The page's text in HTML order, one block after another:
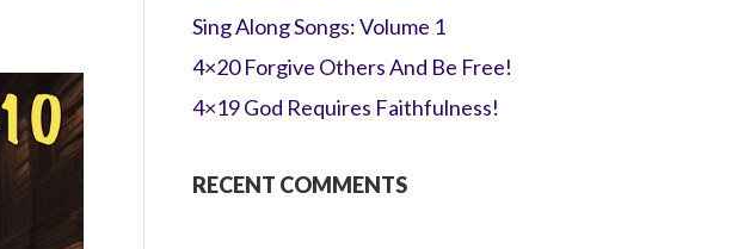
Sing Along Songs: Volume 1
4×20 Forgive Others And Be Free!
4×19 God Requires Faithfulness!
RECENT COMMENTS